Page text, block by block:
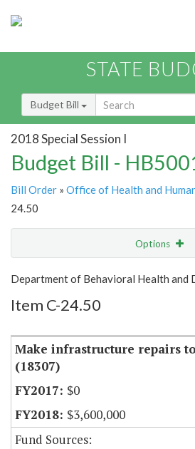
STATE
Budget Bill
2018 Special Session I
Budget Bill -
Bill Order » Office of Health and
24.50
Options
Show Highlight
Item Lookup
Department of Behavioral Health and
Item C-24.50
Make infrastructure repairs
(18307)
$0
$3,600,000
Fund Sources: